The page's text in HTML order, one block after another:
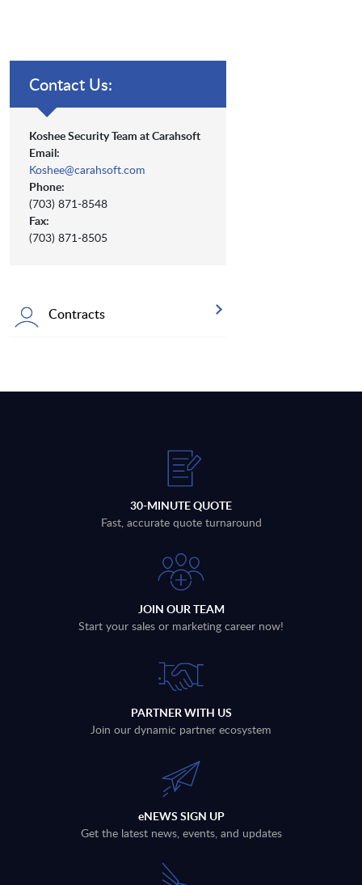
Contact Us:
Koshee Security Team at Carahsoft
Email:
Koshee@carahsoft.com
Phone:
(703) 871-8548
Fax:
(703) 871-8505
Contracts
30-MINUTE QUOTE
Fast, accurate quote turnaround
JOIN OUR TEAM
Start your sales or marketing career now!
PARTNER WITH US
Join our dynamic partner ecosystem
eNEWS SIGN UP
Get the latest news, events, and updates